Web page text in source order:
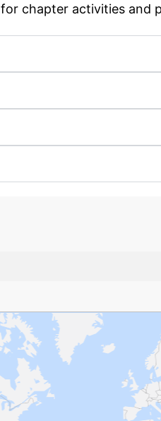
for chapter activities and